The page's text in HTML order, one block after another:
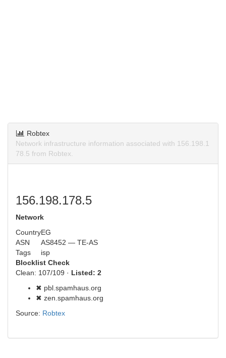
Robtex
Network infrastructure information associated with 156.198.1
78.5 from Robtex.
156.198.178.5
Network
CountryEG
ASN
AS8452 — TE-AS
Tags
isp
Blocklist Check
Clean: 107/109 · Listed: 2
✖ pbl.spamhaus.org
✖ zen.spamhaus.org
Source: Robtex